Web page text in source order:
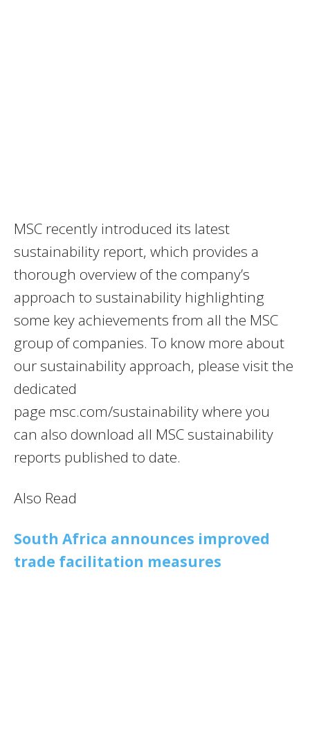
MSC recently introduced its latest
sustainability report, which provides a
thorough overview of the company’s
approach to sustainability highlighting
some key achievements from all the MSC
group of companies. To know more about
our sustainability approach, please visit the
dedicated
page msc.com/sustainability where you
can also download all MSC sustainability
reports published to date.
Also Read
South Africa announces improved
trade facilitation measures